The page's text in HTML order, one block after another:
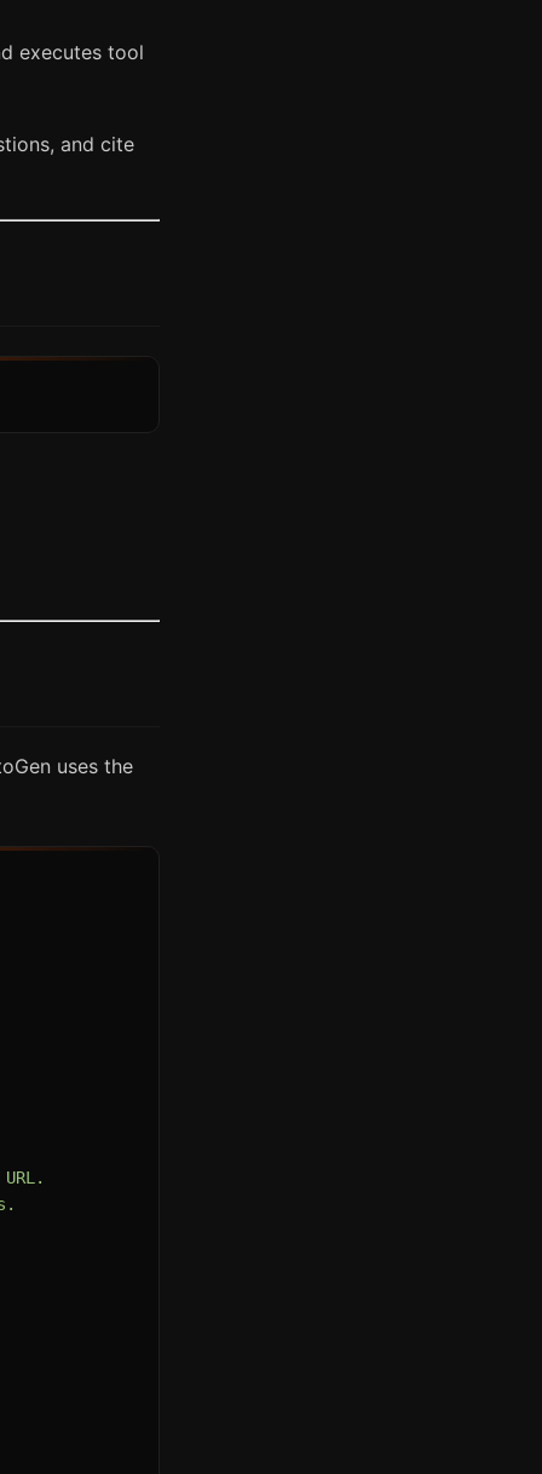
executes tool
and cite
uses the